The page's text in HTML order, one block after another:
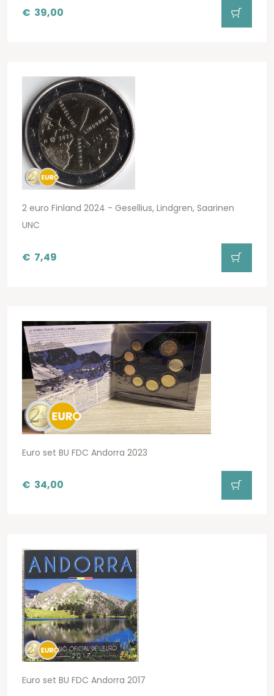
€ 39,00
2 euro Finland 2024 - Gesellius, Lindgren, Saarinen
UNC
€ 7,49
Euro set BU FDC Andorra 2023
€ 34,00
Euro set BU FDC Andorra 2017